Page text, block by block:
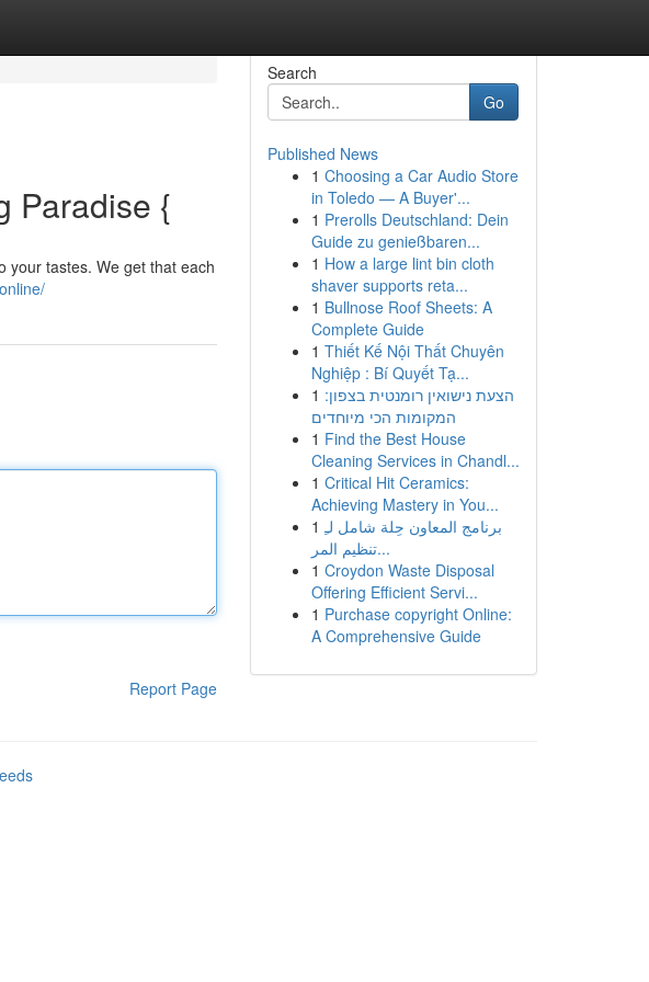
Paradise {
your tastes. We get that each
Report Page
Search
Go
Published News
1 Choosing a Car Audio Store
in Toledo — A Buyer'...
1 Prerolls Deutschland: Dein
Guide zu genießbaren...
1 How a large lint bin cloth
shaver supports reta...
1 Bullnose Roof Sheets: A
Complete Guide
1 Thiết Kế Nội Thất Chuyên
Nghiệp : Bí Quyết Tạ...
1 הצעת נישואין רומנטית בצפון:
המקומות הכי מיוחדים
1 Find the Best House
Cleaning Services in Chandl...
1 Critical Hit Ceramics:
Achieving Mastery in You...
1 برنامج المعاون حِلة شامل لـِ
تنظيم المر...
1 Croydon Waste Disposal
Offering Efficient Servi...
1 Purchase copyright Online:
A Comprehensive Guide